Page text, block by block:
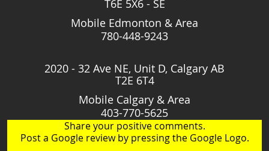
T6E 5X6 - SE
Mobile Edmonton & Area
780-448-9243
2020 - 32 Ave NE, Unit D, Calgary AB
T2E 6T4
Mobile Calgary & Area
403-770-5625
Share your positive comments.
Post a Google review by pressing the Google Logo.